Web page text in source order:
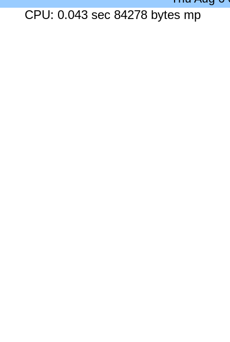
CPU: 0.043 sec 84278 bytes mp